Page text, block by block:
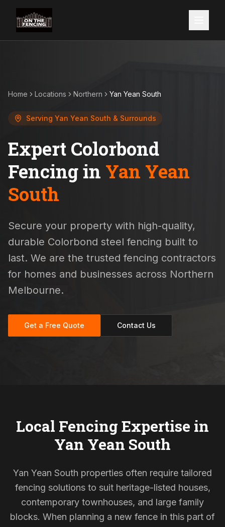
Home Locations Northern Yan Yean South
Serving Yan Yean South & Surrounds
Expert Colorbond
Fencing in Yan Yean
South
Secure your property with high-quality,
durable Colorbond steel fencing built to
last. We are the trusted fencing contractors
for homes and businesses across Northern
Melbourne.
Get a Free Quote Contact Us
Local Fencing Expertise in
Yan Yean South
Yan Yean South properties often require tailored
fencing solutions to suit heritage-listed houses,
contemporary townhouses, and large family
blocks. When planning a new fence in this part of